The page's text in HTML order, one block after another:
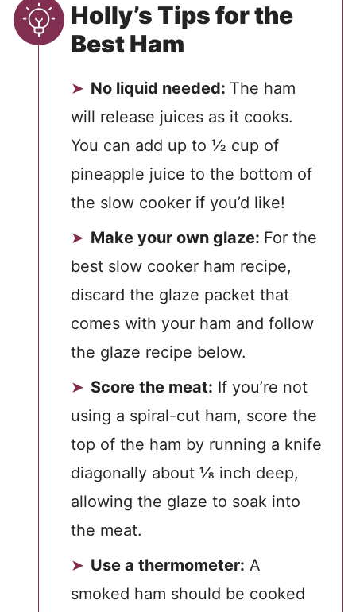
Holly’s Tips for the
Best Ham
No liquid needed: The ham
will release juices as it cooks.
You can add up to ½ cup of
pineapple juice to the bottom of
the slow cooker if you’d like!
Make your own glaze: For the
best slow cooker ham recipe,
discard the glaze packet that
comes with your ham and follow
the glaze recipe below.
Score the meat: If you’re not
using a spiral-cut ham, score the
top of the ham by running a knife
diagonally about ⅛ inch deep,
allowing the glaze to soak into
the meat.
Use a thermometer: A
smoked ham should be cooked